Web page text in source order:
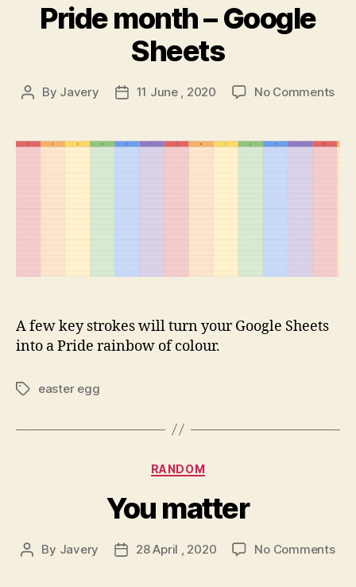
Pride month – Google
Sheets
Post
By Javery
Post11 June , 2020 No Commentson
–
A few key strokes will turn your Google Sheets
into a Pride rainbow of colour.
Tagseaster egg
Categories
RANDOM
You matter
Post
By Javery
Post28 April , 2020 No Commentson